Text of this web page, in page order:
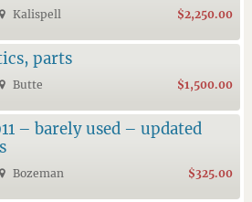
Kalispell $2,250.00
parts
Butte $1,500.00
– barely used – updated
Bozeman $325.00